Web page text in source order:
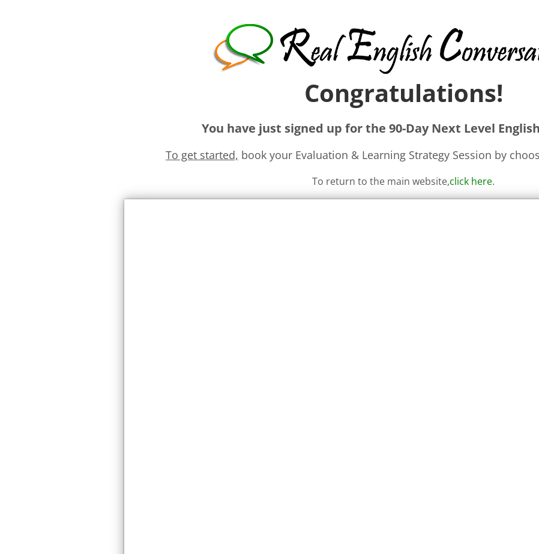
Congratulations!
You have just signed up for the 90-Day Next Level
To get started, book your Evaluation & Learning Strategy Session by
To return to the main website,click here.